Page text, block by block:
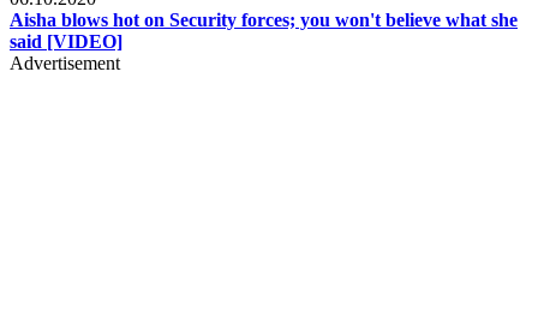
Aisha blows hot on Security forces; you won't believe what she
said [VIDEO]
Advertisement